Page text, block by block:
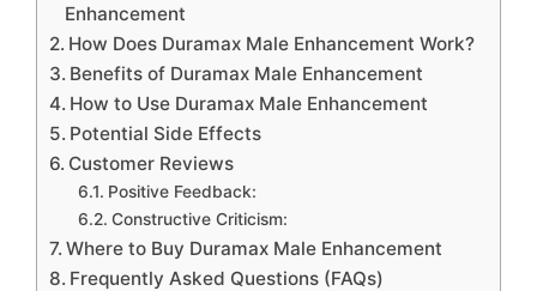
Enhancement
How Does Duramax Male Enhancement Work?
Benefits of Duramax Male Enhancement
How to Use Duramax Male Enhancement
Potential Side Effects
Customer Reviews
Positive Feedback:
Constructive Criticism:
Where to Buy Duramax Male Enhancement
Frequently Asked Questions (FAQs)